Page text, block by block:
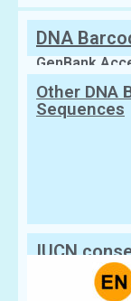
DNA
GenBank
Other DNA
Sequences
IUCN